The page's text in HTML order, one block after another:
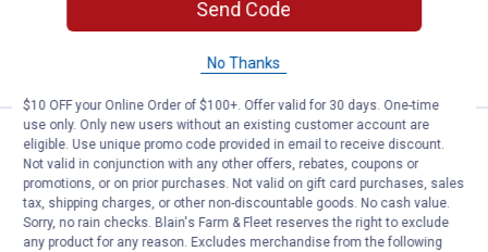
$5.99 shipping - limited time only
VIEW DETAILS
Skechers Women's Reggae Slip-
Sale
Price:
$42
.
24
Was $64.99
Skechers Women's Reggae Slip-In
Sandals
Send Code
No Thanks
$10 OFF your Online Order of $100+. Offer valid for 30 days. One-time
use only. Only new users without an existing customer account are
eligible. Use unique promo code provided in email to receive discount.
Not valid in conjunction with any other offers, rebates, coupons or
promotions, or on prior purchases. Not valid on gift card purchases, sales
tax, shipping charges, or other non-discountable goods. No cash value.
Sorry, no rain checks. Blain's Farm & Fleet reserves the right to exclude
any product for any reason. Excludes merchandise from the following